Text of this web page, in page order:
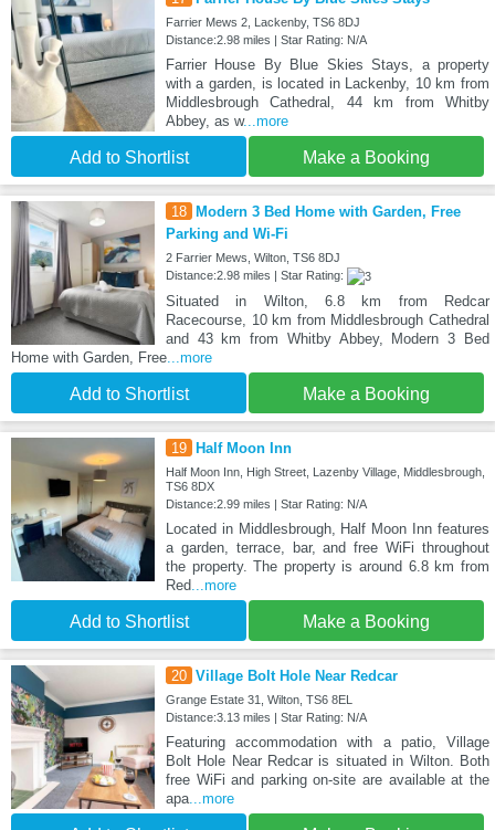
Farrier Mews 2, Lackenby, TS6 8DJ
Distance:2.98 miles | Star Rating: N/A
Farrier House By Blue Skies Stays, a property
with a garden, is located in Lackenby, 10 km from
Middlesbrough Cathedral, 44 km from Whitby
Abbey, as w...more
Add to Shortlist Make a Booking
18
Modern 3 Bed Home with Garden, Free
Parking and Wi-Fi
2 Farrier Mews, Wilton, TS6 8DJ
Distance:2.98 miles | Star Rating:
Situated in Wilton, 6.8 km from Redcar
Racecourse, 10 km from Middlesbrough Cathedral
and 43 km from Whitby Abbey, Modern 3 Bed
Home with Garden, Free ...more
Add to Shortlist Make a Booking
19 Half Moon Inn
Half Moon Inn, High Street, Lazenby Village, Middlesbrough,
TS6 8DX
Distance:2.99 miles | Star Rating: N/A
Located in Middlesbrough, Half Moon Inn features
a garden, terrace, bar, and free WiFi throughout
the property. The property is around 6.8 km from
Red ...more
Add to Shortlist Make a Booking
20 Village Bolt Hole Near Redcar
Grange Estate 31, Wilton, TS6 8EL
Distance:3.13 miles | Star Rating: N/A
Featuring accommodation with a patio, Village
Bolt Hole Near Redcar is situated in Wilton. Both
free WiFi and parking on-site are available at the
apa...more